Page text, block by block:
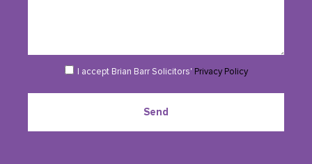
and we’ll explain your next steps.
I accept Brian Barr Solicitors' Privacy Policy
Send